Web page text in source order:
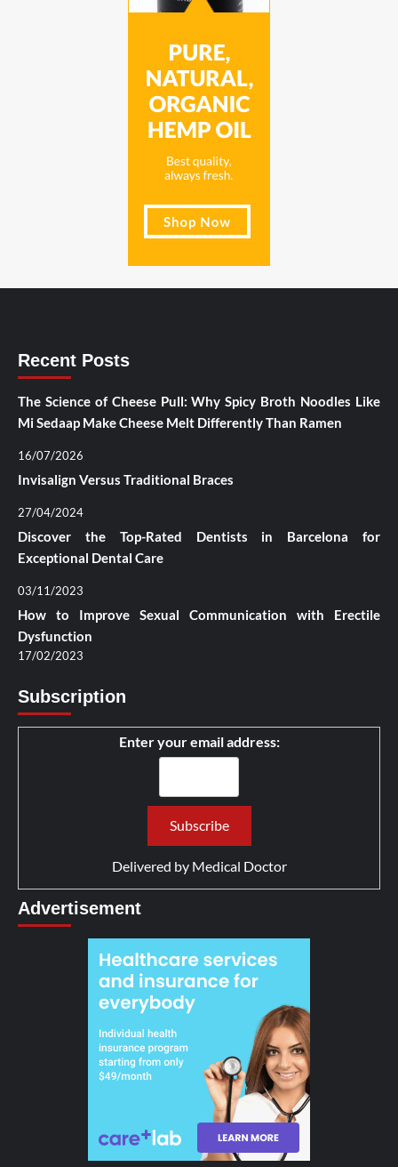
Recent Posts
The Science of Cheese Pull: Why Spicy Broth Noodles Like
Mi Sedaap Make Cheese Melt Differently Than Ramen
16/07/2026
Invisalign Versus Traditional Braces
27/04/2024
Discover the Top-Rated Dentists in Barcelona for
Exceptional Dental Care
03/11/2023
How to Improve Sexual Communication with Erectile
Dysfunction
17/02/2023
Subscription
Enter your email address:
Delivered by Medical Doctor
Advertisement